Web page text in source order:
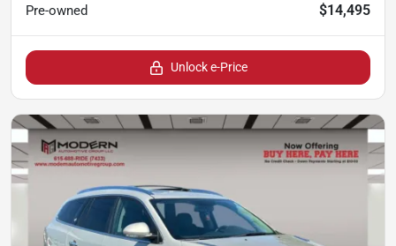
Pre-owned
$14,495
Unlock e-Price